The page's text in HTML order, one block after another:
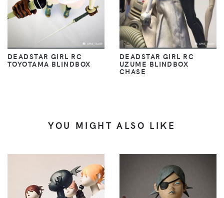
DEADSTAR GIRL RC
TOYOTAMA BLINDBOX
DEADSTAR GIRL RC
UZUME BLINDBOX
CHASE
YOU MIGHT ALSO LIKE